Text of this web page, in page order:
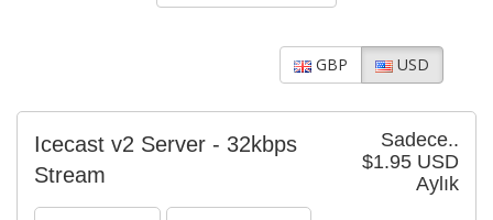
GBP USD
Sadece..
$1.95 USD
Aylık
Icecast v2 Server - 32kbps
Stream